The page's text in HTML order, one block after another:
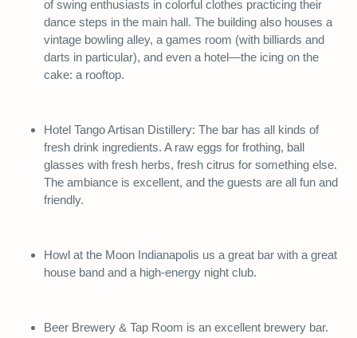
of swing enthusiasts in colorful clothes practicing their
dance steps in the main hall. The building also houses a
vintage bowling alley, a games room (with billiards and
darts in particular), and even a hotel—the icing on the
cake: a rooftop.
Hotel Tango Artisan Distillery: The bar has all kinds of
fresh drink ingredients. A raw eggs for frothing, ball
glasses with fresh herbs, fresh citrus for something else.
The ambiance is excellent, and the guests are all fun and
friendly.
Howl at the Moon Indianapolis us a great bar with a great
house band and a high-energy night club.
Beer Brewery & Tap Room is an excellent brewery bar.